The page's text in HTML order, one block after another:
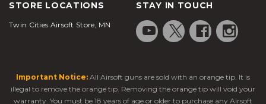
STORE LOCATIONS
Twin Cities Airsoft Store, MN
STAY IN TOUCH
Important Notice: All Airsoft guns are sold with an orange tip. It is
illegal to remove the orange tip. Removing the orange tip will void your
warranty. You must be 18 years of age or older to purchase any Airsoft